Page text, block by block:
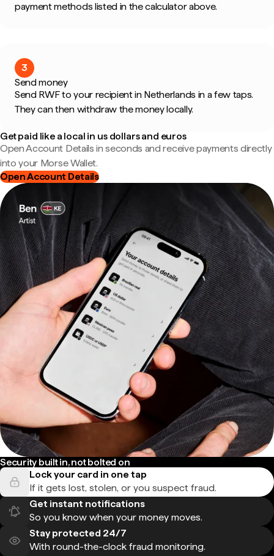
payment methods listed in the calculator above.
3
Send money
Send RWF to your recipient in Netherlands in a few taps.
They can then withdraw the money locally.
Get paid like a local in us dollars and euros
Open Account Details in seconds and receive payments directly
into your Morse Wallet.
Open Account Details
Security built in, not bolted on
Lock your card in one tap
If it gets lost, stolen, or you suspect fraud.
Get instant notifications
So you know when your money moves.
Stay protected 24/7
With round-the-clock fraud monitoring.